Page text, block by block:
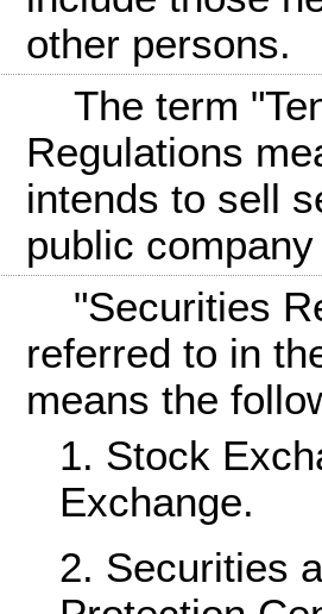
other persons.
The term
Regulations
intends to sell
public
"Securities
referred to in
means the
Stock
Exchange.
Securities